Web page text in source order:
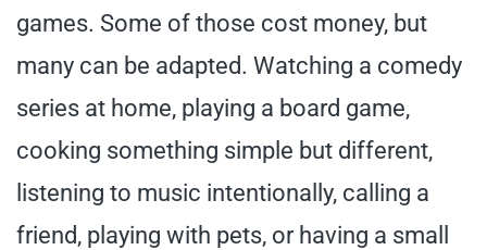
games. Some of those cost money, but
many can be adapted. Watching a comedy
series at home, playing a board game,
cooking something simple but different,
listening to music intentionally, calling a
friend, playing with pets, or having a small